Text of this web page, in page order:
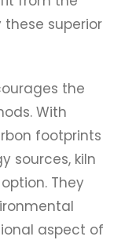
superior
the
With
footprints
sources, kiln
They
aspect of